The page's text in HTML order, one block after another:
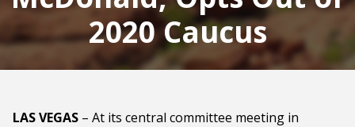
2020 Caucus
LAS VEGAS – At its central committee meeting in